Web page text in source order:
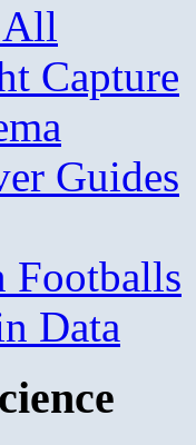
Capture
Guides
Footballs
Data